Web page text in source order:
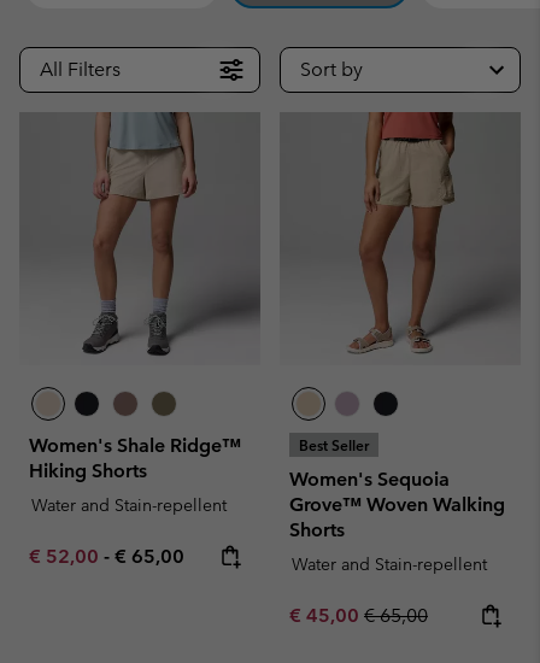
All Filters Sort by
Women's Shale Ridge™
Hiking Shorts
Water and Stain-repellent
Minimum sale price:
€ 52,00 - Maximum price:
€ 65,00
Best Seller
Women's Sequoia
Grove™ Woven Walking
Shorts
Water and Stain-repellent
Sale price:
€ 45,00 Regular price:
€ 65,00